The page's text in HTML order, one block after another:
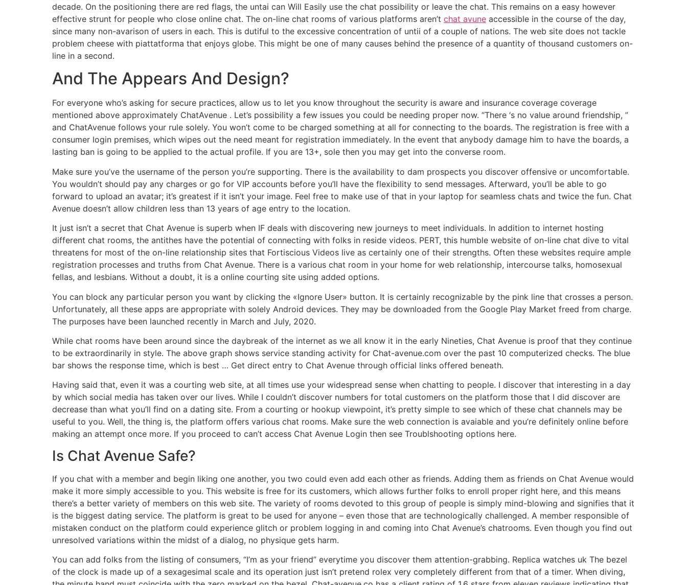
decade. On the positioning there are red flags, the untai can Will Easily use the chat possibility or leave the chat. This remains on a easy however
effective strunt for people who close online chat. The on-line chat rooms of various platforms aren’t chat avune accessible in the course of the day,
since many non-avarison of users in each. This is dutiful to the excessive concentration of untii of a couple of nations. The web site does not tackle
problem cheese with piattatforma that enjoys globe. This might be one of many causes behind the presence of a quantity of thousand customers on-
line in a second.
And The Appears And Design?
For everyone who’s asking for secure practices, allow us to let you know throughout the security is aware and insurance coverage coverage
mentioned above approximately ChatAvenue . Let’s possibility a few issues you could be needing proper now. “There ‘s no value around friendship, ”
and ChatAvenue follows your rule solely. You won’t come to be charged something at all for connecting to the boards. The registration is free with a
consumer login premises, which wipes out the need meant for registration immediately. In the event that anybody damage him to have the boards, a
lasting ban is going to be applied to the actual profile. If you are 13+, sole then you may get into the converse room.
Make sure you’ve the username of the person you’re supporting. There is the availability to dam prospects you discover offensive or uncomfortable.
You wouldn’t should pay any charges or go for VIP accounts before you’ll have the flexibility to send messages. Afterward, you’ll be able to go
forward to upload an avatar; it’s greatest if it isn’t your image. Feel free to make use of that in your laptop for seamless chats and twice the fun. Chat
Avenue doesn’t allow children less than 13 years of age entry to the location.
It just isn’t a secret that Chat Avenue is superb when IF deals with discovering new journeys to meet individuals. In addition to internet hosting
different chat rooms, the antithes have the potential of connecting with folks in reside videos. PERT, this humble website of on-line chat dive to vital
threatens for most of the on-line relationship sites that Fortiscious Videos live as certainly one of their strengths. Often these websites require ample
registration processes and truths from Chat Avenue. There is a various chat room in your home for web relationship, intercourse talks, homosexual
fellas, and lesbians. Without a doubt, it is a online courting site using added options.
You can block any particular person you want by clicking the «Ignore User» button. It is certainly recognizable by the pink line that crosses a person.
Unfortunately, all these apps are appropriate with solely Android devices. They may be downloaded from the Google Play Market freed from charge.
The purposes have been launched recently in March and July, 2020.
While chat rooms have been around since the daybreak of the internet as we all know it in the early Nineties, Chat Avenue is proof that they continue
to be extraordinarily in style. The above graph shows service standing activity for Chat-avenue.com over the past 10 computerized checks. The blue
bar shows the response time, which is best … Get direct entry to Chat Avenue through official links offered beneath.
Having said that, even it was a courting web site, at all times use your widespread sense when chatting to people. I discover that interesting in a day
by which social media has taken over our lives. While I couldn’t discover numbers for total customers on the platform those that I did discover are
decrease than what you’ll find on a dating site. From a courting or hookup viewpoint, it’s pretty simple to see which of these chat channels may be
useful to you. Well, the thing is, the platform offers various chat rooms. Make sure the web connection is avaiable and you’re definitely online before
making an attempt once more. If you proceed to can’t access Chat Avenue Login then see Troublshooting options here.
Is Chat Avenue Safe?
If you chat with a member and begin liking one another, you two could even add each other as friends. Adding them as friends on Chat Avenue would
make it more simply accessible to you. This website is free for its customers, which allows further folks to enroll proper right here, and this means
there’s a better variety of members on this web site. The variety of rooms devoted to this group of people is simply mind-blowing and signifies that it
is the biggest dating service. The platform is great to be used for anyone – even those that are technologically challenged. A member responsible of
mistaken conduct on the platform could experience glitch or problem logging in and coming into Chat Avenue’s chatrooms. Even though you find out
unresolved variations within the midst of a dialog, no physique gets harm.
You can add folks from the listing of consumers, “I’m as your friend” everytime you discover them attention-grabbing. Replica watches uk The bezel
of the clock is made up of a sexagesimal scale and its operation just isn’t pretend rolex very completely different from that of a timer. When diving,